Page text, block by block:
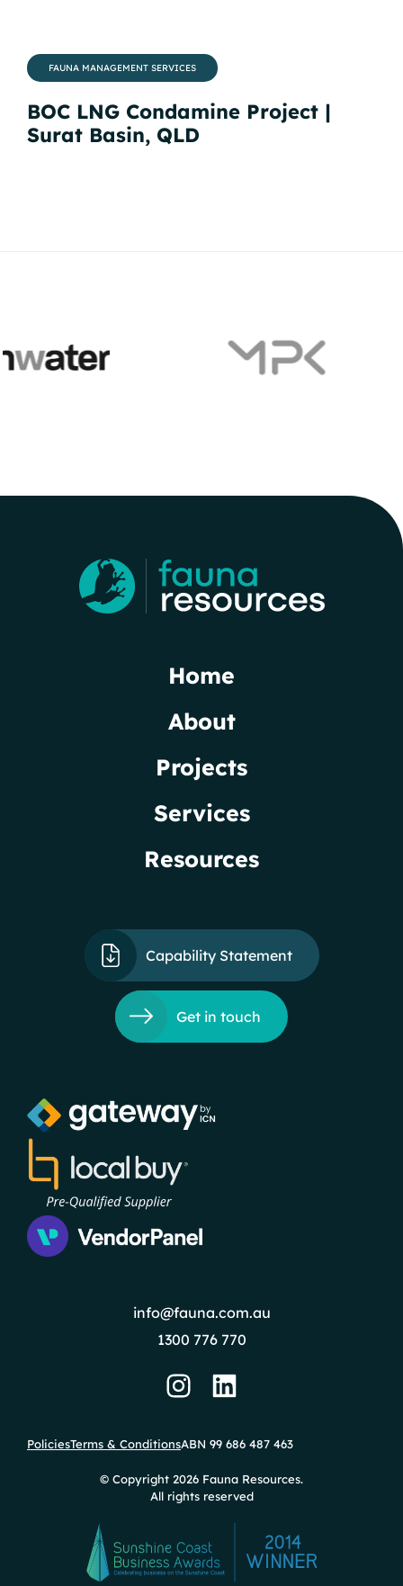
FAUNA MANAGEMENT SERVICES
BOC LNG Condamine Project |
Surat Basin, QLD
Home
About
Projects
Services
Resources
Capability Statement
Get in touch
info@fauna.com.au
1300 776 770
PoliciesTerms & ConditionsABN 99 686 487 463
© Copyright 2026 Fauna Resources.
All rights reserved